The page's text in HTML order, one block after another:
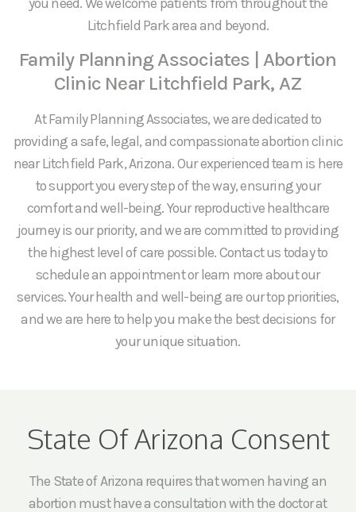
Litchfield Park area and beyond.
Family Planning Associates | Abortion
Clinic Near Litchfield Park, AZ
At Family Planning Associates, we are dedicated to
providing a safe, legal, and compassionate abortion clinic
near Litchfield Park, Arizona. Our experienced team is here
to support you every step of the way, ensuring your
comfort and well-being. Your reproductive healthcare
journey is our priority, and we are committed to providing
the highest level of care possible. Contact us today to
schedule an appointment or learn more about our
services. Your health and well-being are our top priorities,
and we are here to help you make the best decisions for
your unique situation.
State Of Arizona Consent
The State of Arizona requires that women having an
abortion must have a consultation with the doctor at